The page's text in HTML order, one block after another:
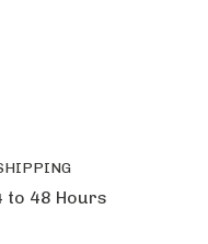
to 48 Hours